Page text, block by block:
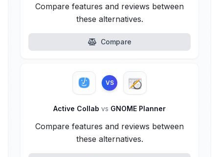
Compare features and reviews between
these alternatives.
Compare
VS
Active Collab vs GNOME Planner
Compare features and reviews between
these alternatives.